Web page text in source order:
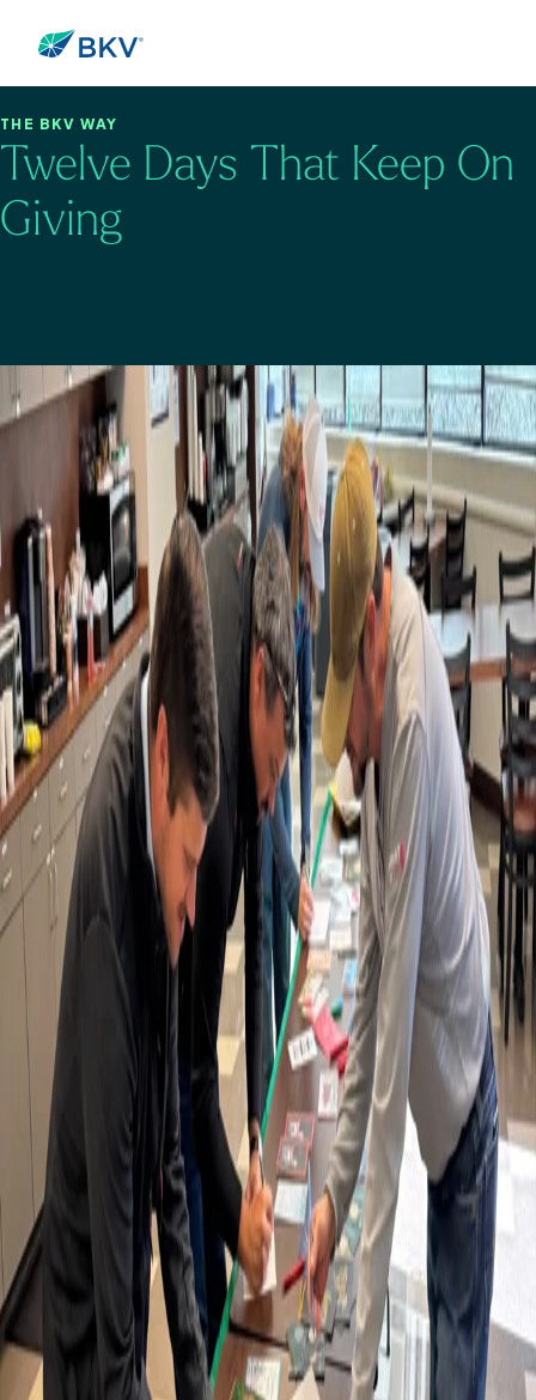
THE BKV WAY
Twelve Days That Keep On
Giving